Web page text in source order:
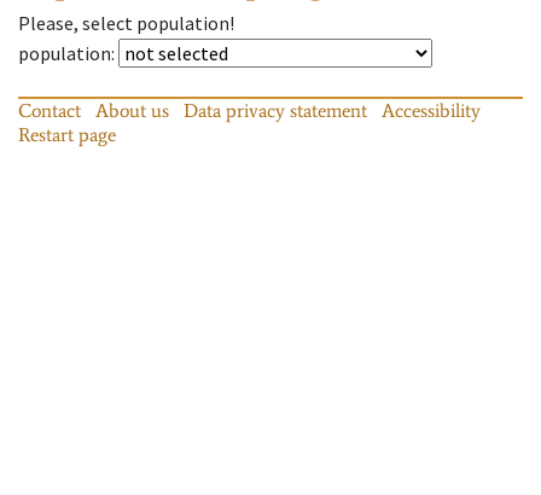
Please, select population!
population:
Contact About us Data privacy statement
Accessibility
Restart page